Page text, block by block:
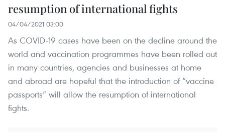
resumption of international fights
04/04/2021 03:00
As COVID-19 cases have been on the decline around the
world and vaccination programmes have been rolled out
in many countries, agencies and businesses at home
and abroad are hopeful that the introduction of “vaccine
passports” will allow the resumption of international
fights.